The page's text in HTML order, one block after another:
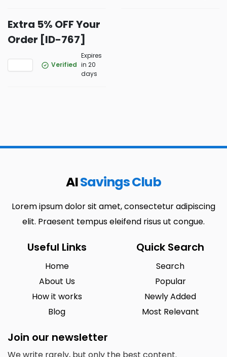
Extra 5% OFF Your
Order [ID-767]
Verified
Expires
in 20
days
AISavings Club
Lorem ipsum dolor sit amet, consectetur adipiscing
elit. Praesent tempus eleifend risus ut congue.
Useful Links
Home
About Us
How it works
Blog
Quick Search
Search
Popular
Newly Added
Most Relevant
Join our newsletter